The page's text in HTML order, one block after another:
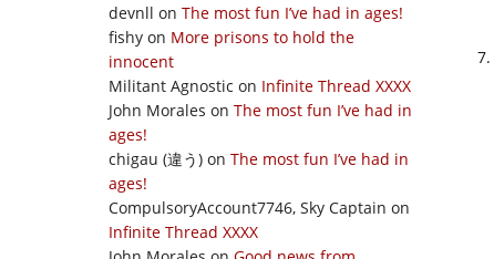
devnll on The most fun I’ve had in ages!
fishy on More prisons to hold the
innocent
Militant Agnostic on Infinite Thread XXXX
John Morales on The most fun I’ve had in
ages!
chigau (違う) on The most fun I’ve had in
ages!
CompulsoryAccount7746, Sky Captain on
Infinite Thread XXXX